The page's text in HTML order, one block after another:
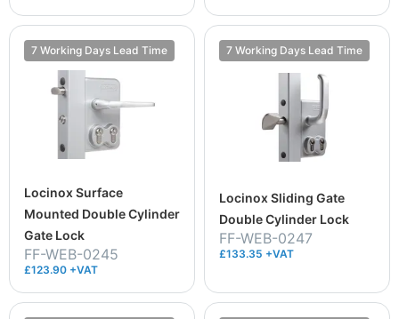
7 Working Days Lead Time
Locinox Surface
Mounted Double Cylinder
Gate Lock
FF-WEB-0245
£123.90 +VAT
7 Working Days Lead Time
Locinox Sliding Gate
Double Cylinder Lock
FF-WEB-0247
£133.35 +VAT